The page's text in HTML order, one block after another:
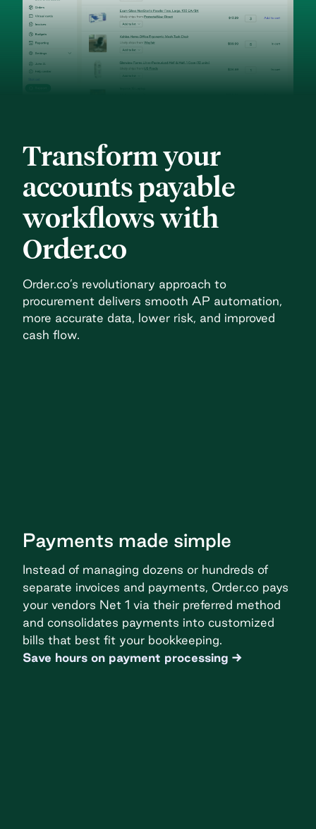
Transform your
accounts payable
workflows with
Order.co
Order.co’s revolutionary approach to
procurement delivers smooth AP automation,
more accurate data, lower risk, and improved
cash flow.
Payments made simple
Instead of managing dozens or hundreds of
separate invoices and payments, Order.co pays
your vendors Net 1 via their preferred method
and consolidates payments into customized
bills that best fit your bookkeeping.
Save hours on payment processing